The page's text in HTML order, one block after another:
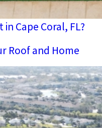
Cape Coral, FL?
Roof and Home